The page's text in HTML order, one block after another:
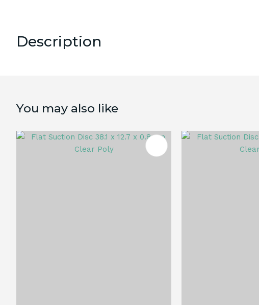
Description
You may also like
ADD TO FAVOURITES ADD TO